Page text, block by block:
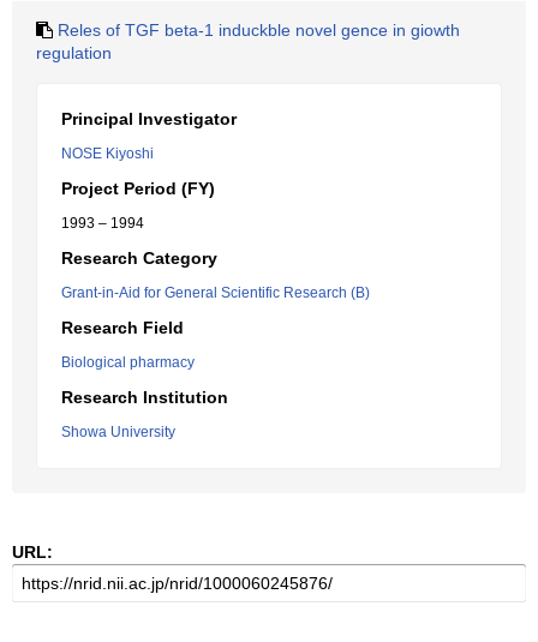
Reles of TGF beta-1 induckble novel gence in giowth
regulation
Principal Investigator
NOSE Kiyoshi
Project Period (FY)
1993 – 1994
Research Category
Grant-in-Aid for General Scientific Research (B)
Research Field
Biological pharmacy
Research Institution
Showa University
URL: